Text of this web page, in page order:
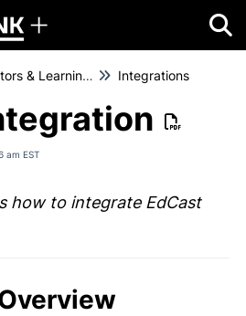
For Administrators & Learning Managers Integrations
am EST
how to integrate EdCast